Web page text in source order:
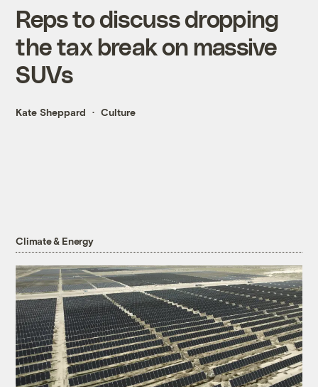
Reps to discuss dropping
the tax break on massive
SUVs
Kate Sheppard Culture
Climate & Energy